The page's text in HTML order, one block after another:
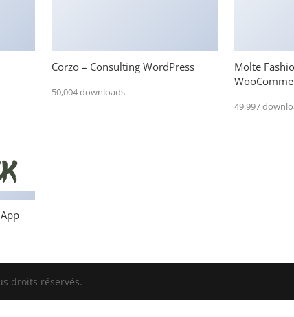
Corzo – Consulting WordPress
50,004 downloads
Molte
49,997
droits réservés.